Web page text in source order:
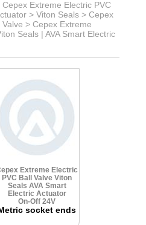
Cepex Extreme Electric PVC
> Viton Seals > Cepex
> Cepex Extreme
Seals | AVA Smart Electric
Extreme Electric
PVC Ball Valve Viton
Seals AVA Smart
Electric Actuator
On-Off 24V
socket ends